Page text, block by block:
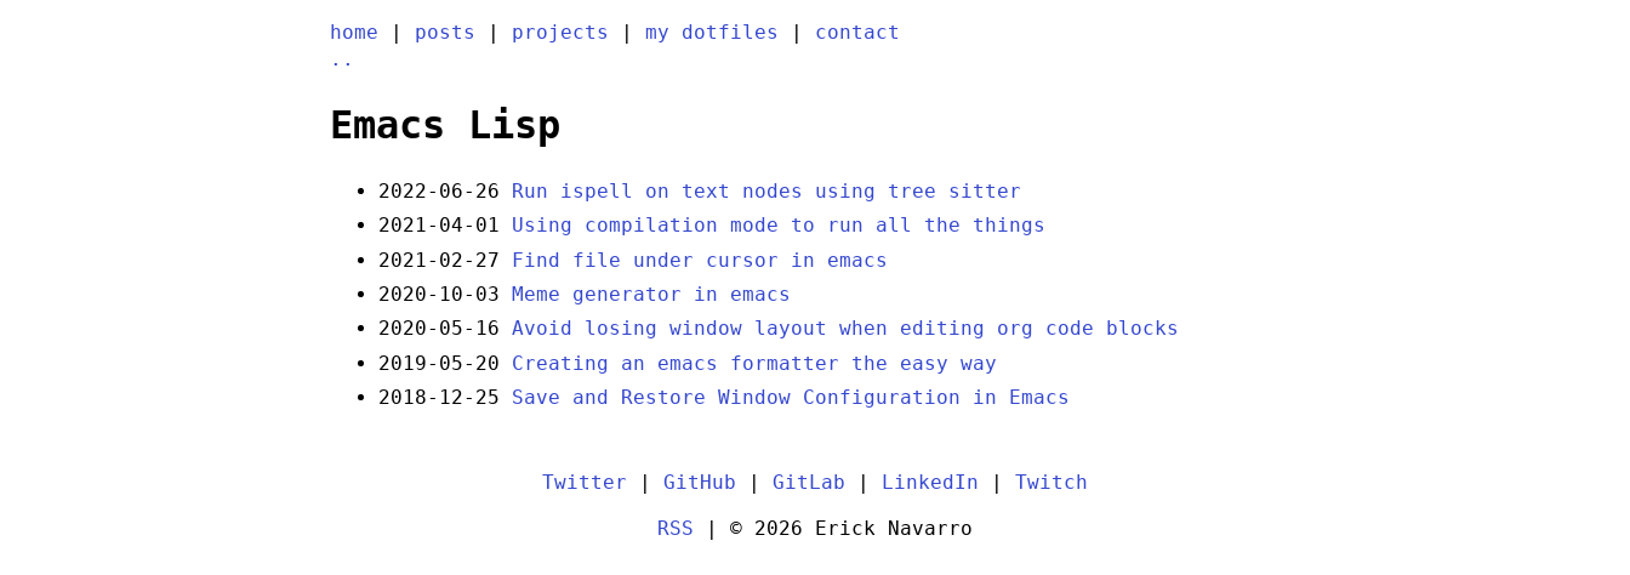
home | posts | projects | my dotfiles | contact
..
Emacs Lisp
2022-06-26
Run ispell on text nodes using tree sitter
2021-04-01
Using compilation mode to run all the things
2021-02-27
Find file under cursor in emacs
2020-10-03 Meme generator in emacs
2020-05-16 Avoid losing window layout when editing org code blocks
2019-05-20
Creating an emacs formatter the easy way
2018-12-25
Save and Restore Window Configuration in Emacs
Twitter GitHub GitLab LinkedIn
Twitch
RSS | © 2026 Erick Navarro